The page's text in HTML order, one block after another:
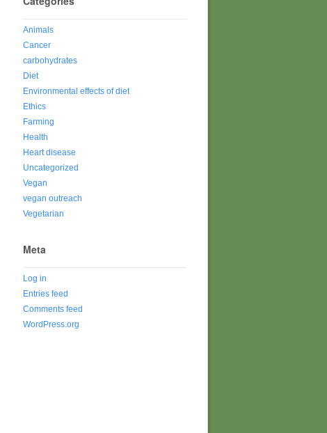
Animals
Cancer
carbohydrates
Diet
Environmental effects of diet
Ethics
Farming
Health
Heart disease
Uncategorized
Vegan
vegan outreach
Vegetarian
Meta
Log in
Entries feed
Comments feed
WordPress.org